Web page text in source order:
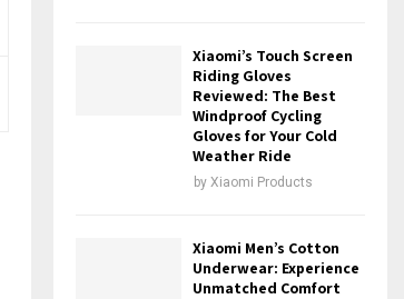
Xiaomi’s Touch Screen
Riding Gloves
Reviewed: The Best
Windproof Cycling
Gloves for Your Cold
Weather Ride
by Xiaomi Products
Xiaomi Men’s Cotton
Underwear: Experience
Unmatched Comfort